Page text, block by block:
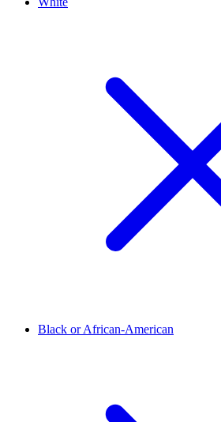
Black or African-American